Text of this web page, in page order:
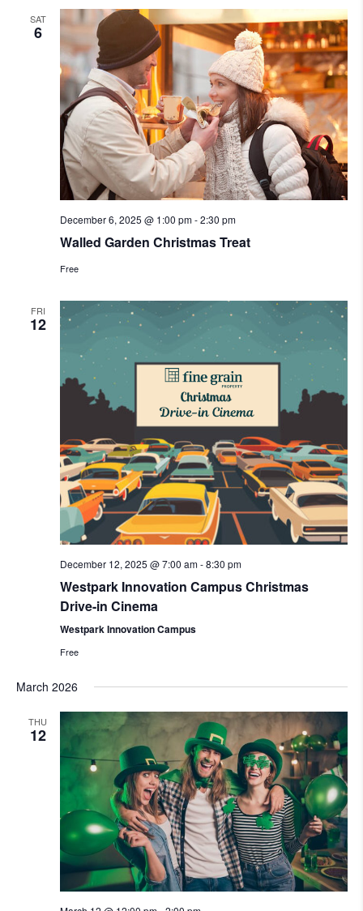
SAT
6
December 6, 2025 @ 1:00 pm-2:30 pm
Walled Garden Christmas Treat
Free
FRI
12
December 12, 2025 @ 7:00 am-8:30 pm
Westpark Innovation Campus Christmas
Drive-in Cinema
Westpark Innovation Campus
Free
March 2026
THU
12